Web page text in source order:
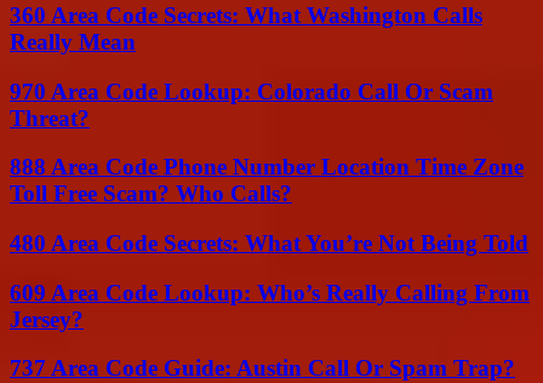
360 Area Code Secrets: What Washington Calls
Really Mean
970 Area Code Lookup: Colorado Call Or Scam
Threat?
888 Area Code Phone Number Location Time Zone
Toll Free Scam? Who Calls?
480 Area Code Secrets: What You’re Not Being Told
609 Area Code Lookup: Who’s Really Calling From
Jersey?
737 Area Code Guide: Austin Call Or Spam Trap?